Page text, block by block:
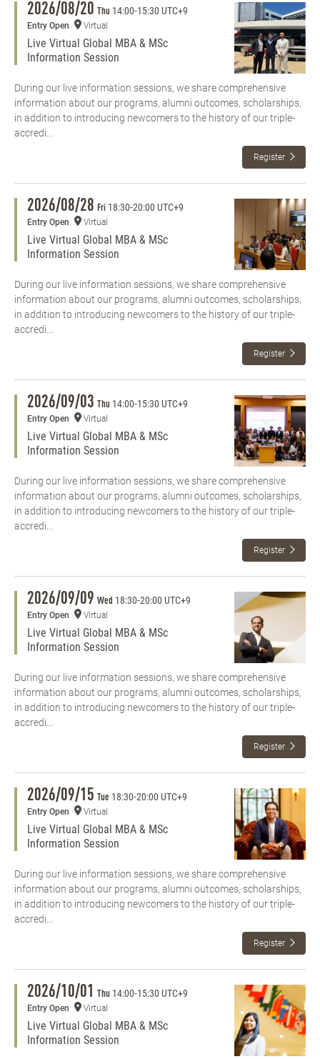
2026/08/20 Thu 14:00-15:30 UTC+9
Entry Open Virtual
Live Virtual Global MBA & MSc
Information Session
During our live information sessions, we share comprehensive
information about our programs, alumni outcomes, scholarships,
in addition to introducing newcomers to the history of our triple-
accredi...
Register
2026/08/28 Fri 18:30-20:00 UTC+9
Entry Open Virtual
Live Virtual Global MBA & MSc
Information Session
During our live information sessions, we share comprehensive
information about our programs, alumni outcomes, scholarships,
in addition to introducing newcomers to the history of our triple-
accredi...
Register
2026/09/03 Thu 14:00-15:30 UTC+9
Entry Open Virtual
Live Virtual Global MBA & MSc
Information Session
During our live information sessions, we share comprehensive
information about our programs, alumni outcomes, scholarships,
in addition to introducing newcomers to the history of our triple-
accredi...
Register
2026/09/09 Wed 18:30-20:00 UTC+9
Entry Open Virtual
Live Virtual Global MBA & MSc
Information Session
During our live information sessions, we share comprehensive
information about our programs, alumni outcomes, scholarships,
in addition to introducing newcomers to the history of our triple-
accredi...
Register
2026/09/15 Tue 18:30-20:00 UTC+9
Entry Open Virtual
Live Virtual Global MBA & MSc
Information Session
During our live information sessions, we share comprehensive
information about our programs, alumni outcomes, scholarships,
in addition to introducing newcomers to the history of our triple-
accredi...
Register
2026/10/01 Thu 14:00-15:30 UTC+9
Entry Open Virtual
Live Virtual Global MBA & MSc
Information Session